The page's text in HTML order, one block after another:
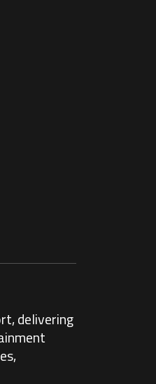
delivering